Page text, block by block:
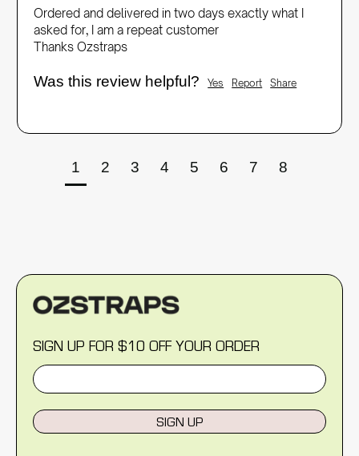
Ordered and delivered in two days exactly what I
asked for, I am a repeat customer
Thanks Ozstraps
Was this review helpful? Yes Report Share
1 2 3 4 5 6 7 8
SIGN UP FOR $10 OFF YOUR ORDER
SIGN UP